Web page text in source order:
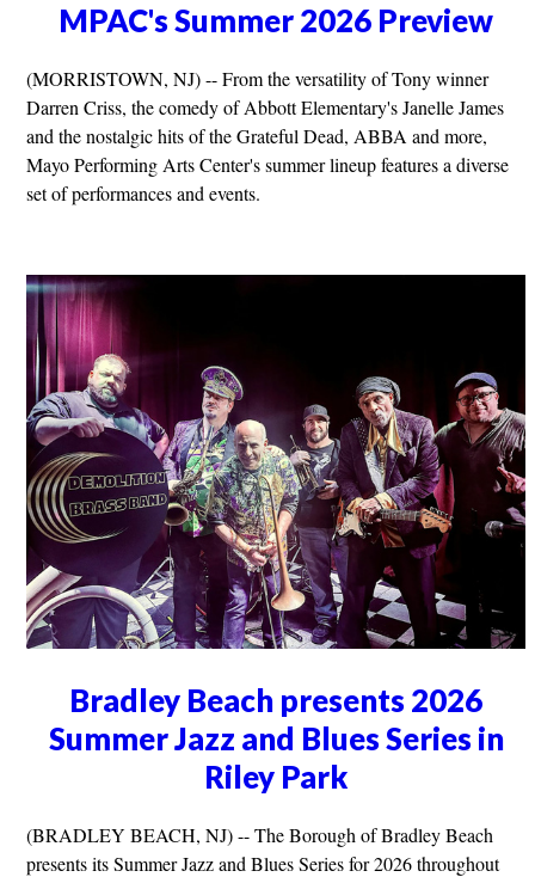
MPAC's Summer 2026 Preview
(MORRISTOWN, NJ) -- From the versatility of Tony winner
Darren Criss, the comedy of Abbott Elementary's Janelle James
and the nostalgic hits of the Grateful Dead, ABBA and more,
Mayo Performing Arts Center's summer lineup features a diverse
set of performances and events.
Bradley Beach presents 2026
Summer Jazz and Blues Series in
Riley Park
(BRADLEY BEACH, NJ) -- The Borough of Bradley Beach
presents its Summer Jazz and Blues Series for 2026 throughout